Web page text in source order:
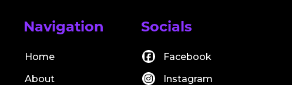
Navigation
Home
About
Socials
Facebook
Instagram